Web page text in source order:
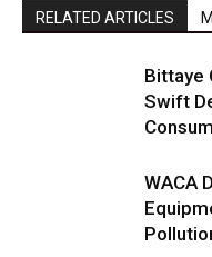
RELATED ARTICLES
Bittaye
Swift
WACA